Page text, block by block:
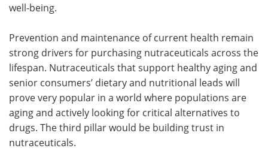
well-being.
Prevention and maintenance of current health remain
strong drivers for purchasing nutraceuticals across the
lifespan. Nutraceuticals that support healthy aging and
senior consumers’ dietary and nutritional leads will
prove very popular in a world where populations are
aging and actively looking for critical alternatives to
drugs. The third pillar would be building trust in
nutraceuticals.